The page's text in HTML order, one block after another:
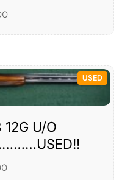
USED
12G U/O